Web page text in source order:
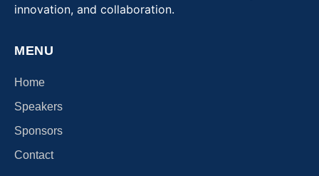
innovation, and collaboration.
MENU
Home
Speakers
Sponsors
Contact